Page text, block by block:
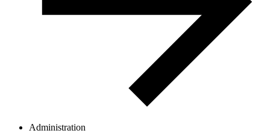
Administration